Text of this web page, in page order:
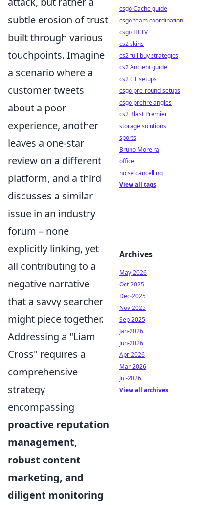
subtle erosion of trust
built through various
touchpoints. Imagine
a scenario where a
customer tweets
about a poor
experience, another
leaves a one-star
review on a different
platform, and a third
discusses a similar
issue in an industry
forum – none
explicitly linking, yet
all contributing to a
negative narrative
that a savvy searcher
might piece together.
Addressing a "Liam
Cross" requires a
comprehensive
strategy
encompassing
proactive reputation
management,
robust content
marketing, and
diligent monitoring
csgo Cache guide
csgo team coordination
csgo HLTV
cs2 skins
cs2 full buy strategies
cs2 Ancient guide
cs2 CT setups
csgo pre-round setups
csgo prefire angles
cs2 Blast Premier
storage solutions
sports
Bruno Moreira
office
noise cancelling
View all tags
Archives
May-2026
Oct-2025
Dec-2025
Nov-2025
Sep-2025
Jan-2026
Jun-2026
Apr-2026
Mar-2026
Jul-2026
View all archives